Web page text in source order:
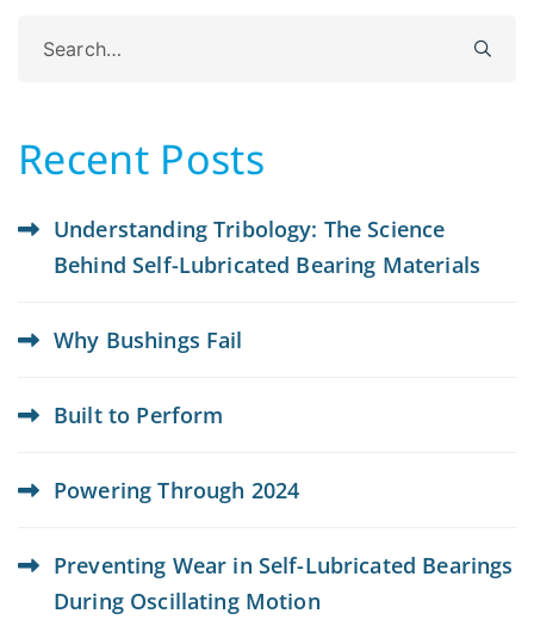
for:
Recent Posts
Understanding Tribology: The Science
Behind Self-Lubricated Bearing Materials
Why Bushings Fail
Built to Perform
Powering Through 2024
Preventing Wear in Self-Lubricated Bearings
During Oscillating Motion